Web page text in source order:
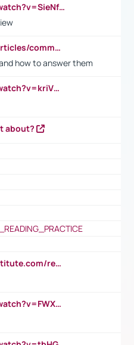
https://www.youtube.com/watch?v=SieNfciN274
https://www.coursera.org/articles/common-interview-questions?psafe_param=1&utm_medium=sem&utm_source=gg&utm_campaign=B2C_EMEA__coursera_FTCOF_career-academy_pmax-multiple-audiences-country-multi&campaignid=20858198824&adgroupid=&device=c&keyword=&matchtype=&network=x&devicemodel=&adposition=&creativeid=&hide_mobile_promo&gad_source=1&gclid=Cj0KCQjwsoe5BhDiARIsAOXVoUtz8m5KMYJ_u00Wd8yjt970E29LXw5f7ZMxmBb9omi4qglVgNmRcWUaAg-WEALw_wcB
how to answer them
https://www.youtube.com/watch?v=kriVD9-9A8U
about?
https://corporatefinanceinstitute.com/resources/accounting/stakeholder-vs-shareholder/
https://www.youtube.com/watch?v=FWXK31TKoQk&t=106s